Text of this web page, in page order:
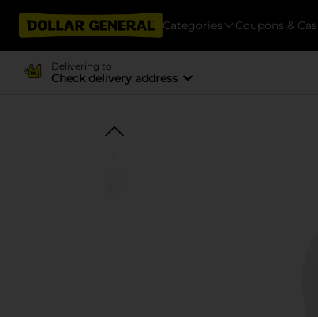
Categories Coupons &
Delivering to
Check delivery address